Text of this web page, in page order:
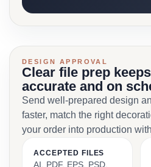
DESIGN APPROVAL
Clear file prep
accurate and on
Send well-prepared design
faster, match the right
your order into production
ACCEPTED FILES
AI, PDF, EPS, PSD,